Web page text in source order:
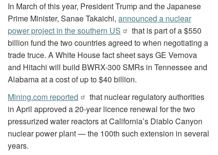
In March of this year, President Trump and the Japanese
Prime Minister, Sanae Takaichi, announced a nuclear
power project in the southern US
that is part of a $550
billion fund the two countries agreed to when negotiating a
trade truce. A White House fact sheet says GE Vernova
and Hitachi will build BWRX-300 SMRs in Tennessee and
Alabama at a cost of up to $40 billion.
Mining.com reported
that nuclear regulatory authorities
in April approved a 20-year licence renewal for the two
pressurized water reactors at California’s Diablo Canyon
nuclear power plant — the 100th such extension in several
years.